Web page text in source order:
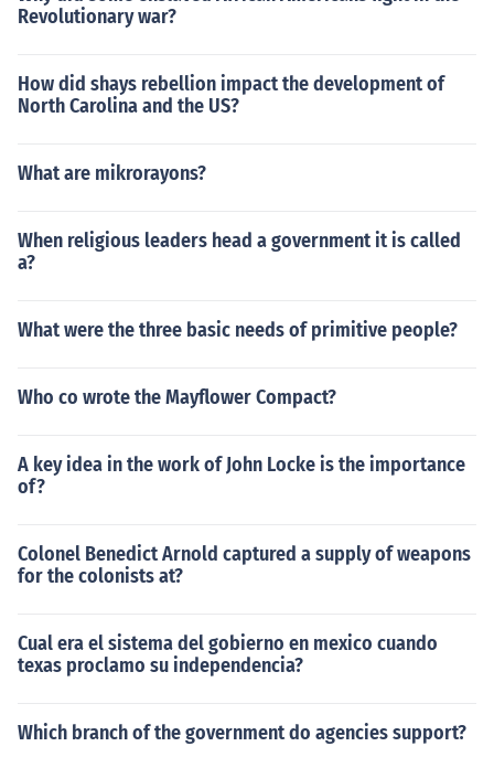
Revolutionary war?
How did shays rebellion impact the development of
North Carolina and the US?
What are mikrorayons?
When religious leaders head a government it is called
a?
What were the three basic needs of primitive people?
Who co wrote the Mayflower Compact?
A key idea in the work of John Locke is the importance
of?
Colonel Benedict Arnold captured a supply of weapons
for the colonists at?
Cual era el sistema del gobierno en mexico cuando
texas proclamo su independencia?
Which branch of the government do agencies support?